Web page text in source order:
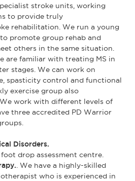
stroke units, working
to provide truly
rehabilitation. We run a young
promote group rehab and
others in the same situation.
are familiar with treating MS in
stages. We can work on
spasticity control and functional
exercise group also
We work with different levels of
three accredited PD Warrior
Disorders.
drop assessment centre.
. We have a highly-skilled
who is experienced in